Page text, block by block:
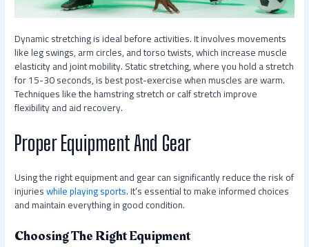
Dynamic stretching is ideal before activities. It involves movements
like leg swings, arm circles, and torso twists, which increase muscle
elasticity and joint mobility. Static stretching, where you hold a stretch
for 15-30 seconds, is best post-exercise when muscles are warm.
Techniques like the hamstring stretch or calf stretch improve
flexibility and aid recovery.
Proper Equipment And Gear
Using the right equipment and gear can significantly reduce the risk of
injurieswhile playing sports. It’s essential to make informed choices
and maintain everything in good condition.
Choosing The Right Equipment